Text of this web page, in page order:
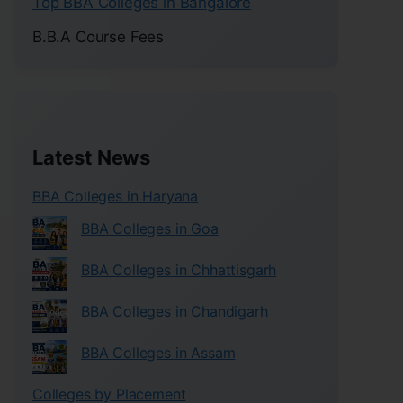
B.B.A Course Fees
Latest News
BBA Colleges in Haryana
BBA Colleges in Goa
BBA Colleges in Chhattisgarh
BBA Colleges in Chandigarh
BBA Colleges in Assam
Colleges by Placement